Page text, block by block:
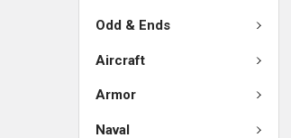
Odd & Ends
Aircraft
Armor
Naval